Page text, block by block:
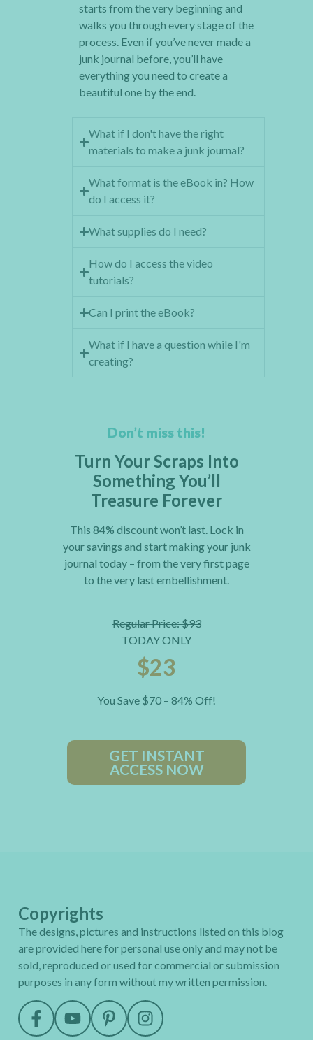
starts from the very beginning and
walks you through every stage of the
process. Even if you’ve never made a
junk journal before, you’ll have
everything you need to create a
beautiful one by the end.
What if I don't have the right
materials to make a junk journal?
What format is the eBook in? How
do I access it?
What supplies do I need?
How do I access the video
tutorials?
Can I print the eBook?
What if I have a question while I'm
creating?
Don’t miss this!
Turn Your Scraps Into
Something You’ll
Treasure Forever
This 84% discount won’t last. Lock in
your savings and start making your junk
journal today – from the very first page
to the very last embellishment.
Regular Price: $93
TODAY ONLY
$23
You Save $70 – 84% Off!
GET INSTANT
ACCESS NOW
Copyrights
The designs, pictures and instructions listed on this blog
are provided here for personal use only and may not be
sold, reproduced or used for commercial or submission
purposes in any form without my written permission.